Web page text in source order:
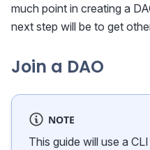
much point in creating a
next step will be to get
Join a DAO
NOTE
This guide will use a